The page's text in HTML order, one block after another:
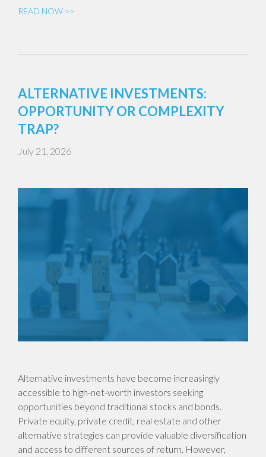
READ NOW >>
ALTERNATIVE INVESTMENTS:
OPPORTUNITY OR COMPLEXITY
TRAP?
July 21, 2026
Alternative investments have become increasingly
accessible to high-net-worth investors seeking
opportunities beyond traditional stocks and bonds.
Private equity, private credit, real estate and other
alternative strategies can provide valuable diversification
and access to different sources of return. However,